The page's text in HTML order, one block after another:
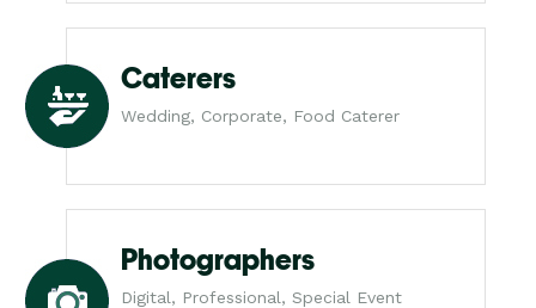
Caterers
Wedding, Corporate, Food Caterer
Photographers
Digital, Professional, Special Event